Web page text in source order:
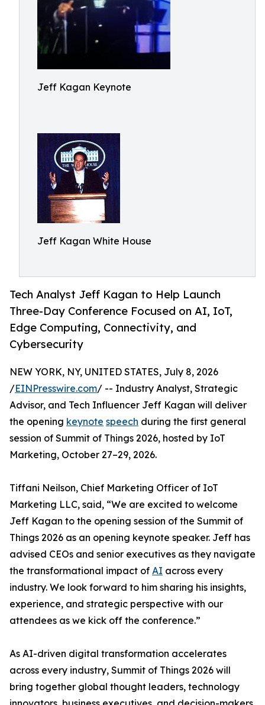
Jeff Kagan Keynote
Jeff Kagan White House
Tech Analyst Jeff Kagan to Help Launch
Three-Day Conference Focused on AI, IoT,
Edge Computing, Connectivity, and
Cybersecurity
NEW YORK, NY, UNITED STATES, July 8, 2026
/EINPresswire.com/ -- Industry Analyst, Strategic
Advisor, and Tech Influencer Jeff Kagan will deliver
the opening keynote speech during the first general
session of Summit of Things 2026, hosted by IoT
Marketing, October 27–29, 2026.
Tiffani Neilson, Chief Marketing Officer of IoT
Marketing LLC, said, “We are excited to welcome
Jeff Kagan to the opening session of the Summit of
Things 2026 as an opening keynote speaker. Jeff has
advised CEOs and senior executives as they navigate
the transformational impact of AI across every
industry. We look forward to him sharing his insights,
experience, and strategic perspective with our
attendees as we kick off the conference.”
As AI-driven digital transformation accelerates
across every industry, Summit of Things 2026 will
bring together global thought leaders, technology